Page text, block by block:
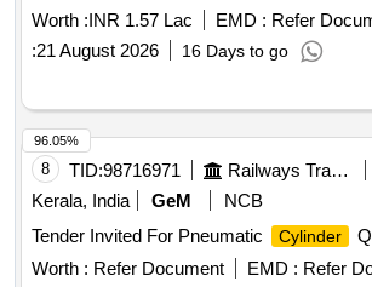
Worth :INR 1.57 Lac EMD : Refer
:21 August 2026 16 Days to go
8 TID:98716971 Railways Transport Services
Kerala, India
GeM
NCB
Tender Invited For Pneumatic
Cylinder
Worth : Refer Document EMD : Refer
96.05%